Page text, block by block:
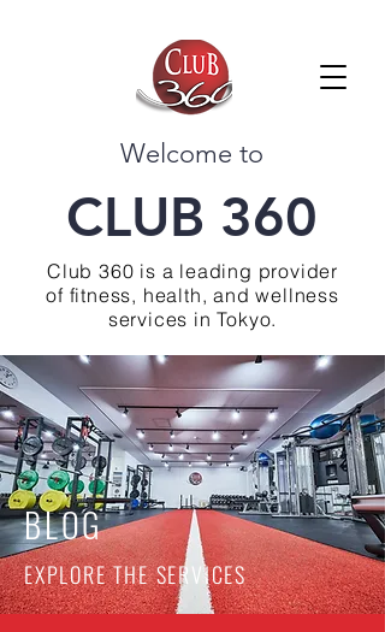
Welcome to
CLUB 360
Club 360 is a leading provider
of fitness, health, and wellness
services in Tokyo.
BLOG
EXPLORE THE SERVICES